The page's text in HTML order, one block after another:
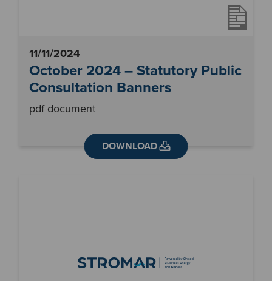
11/11/2024
October 2024 – Statutory Public
Consultation Banners
pdf document
DOWNLOAD